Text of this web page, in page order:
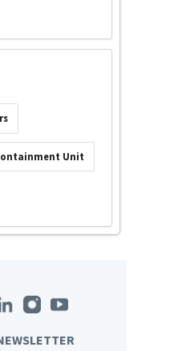
Unit